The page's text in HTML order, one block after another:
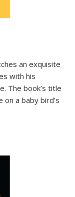
an exquisite
with his
The book’s title
a baby bird’s